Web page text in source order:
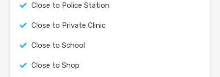
Close to Police Station
Close to Private Clinic
Close to School
Close to Shop